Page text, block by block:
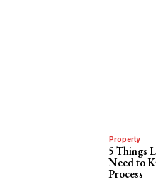
Property
5 Things
Need to
Process